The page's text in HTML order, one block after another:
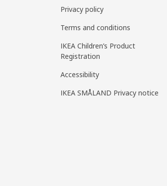
Privacy policy
Terms and conditions
IKEA Children’s Product
Registration
Accessibility
IKEA SMÅLAND Privacy notice